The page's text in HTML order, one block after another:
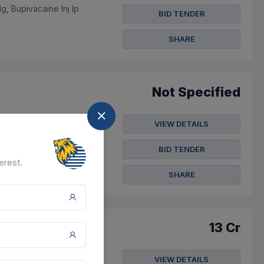
Bupivacaine Inj Ip
BID TENDER
SHARE
- Small,antistatic
Not Specified
VIEW DETAILS
BID TENDER
SHARE
13 Cr
VIEW DETAILS